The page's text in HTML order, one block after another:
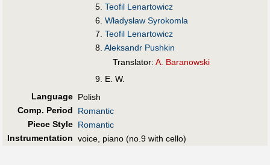
5. Teofil Lenartowicz
6. Władysław Syrokomla
7. Teofil Lenartowicz
8. Aleksandr Pushkin
Translator: A. Baranowski
9. E. W.
Language Polish
Comp. Period
Romantic
Piece Style Romantic
Instrumentation voice, piano (no.9 with cello)